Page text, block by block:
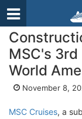
MSC's
World
November 8,
MSC Cruises, a